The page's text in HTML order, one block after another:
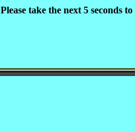
Please take the next 5 seconds